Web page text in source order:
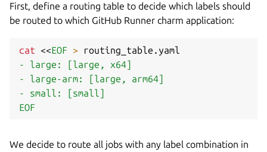
First, define a routing table to decide which labels should
be routed to which GitHub Runner charm application:
cat <<EOF > routing_table.yaml
- large: [large, x64]
- large-arm: [large, arm64]
- small: [small]
EOF
We decide to route all jobs with any label combination in